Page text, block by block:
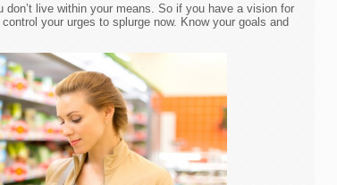
live within your means. So if you have a vision for
your urges to splurge now. Know your goals and